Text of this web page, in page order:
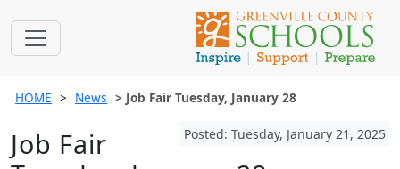
HOME News Job Fair Tuesday, January 28
Posted: Tuesday, January 21, 2025
Job Fair